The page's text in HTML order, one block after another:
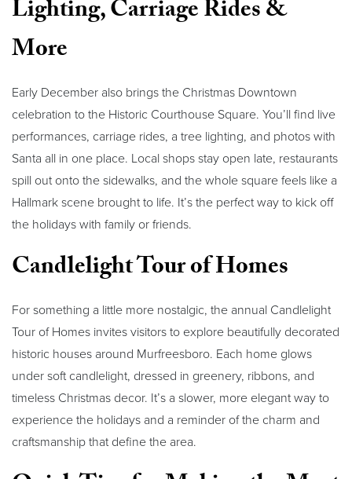
Lighting, Carriage Rides &
More
Early December also brings the Christmas Downtown
celebration to the Historic Courthouse Square. You’ll find live
performances, carriage rides, a tree lighting, and photos with
Santa all in one place. Local shops stay open late, restaurants
spill out onto the sidewalks, and the whole square feels like a
Hallmark scene brought to life. It’s the perfect way to kick off
the holidays with family or friends.
Candlelight Tour of Homes
For something a little more nostalgic, the annual Candlelight
Tour of Homes invites visitors to explore beautifully decorated
historic houses around Murfreesboro. Each home glows
under soft candlelight, dressed in greenery, ribbons, and
timeless Christmas decor. It’s a slower, more elegant way to
experience the holidays and a reminder of the charm and
craftsmanship that define the area.